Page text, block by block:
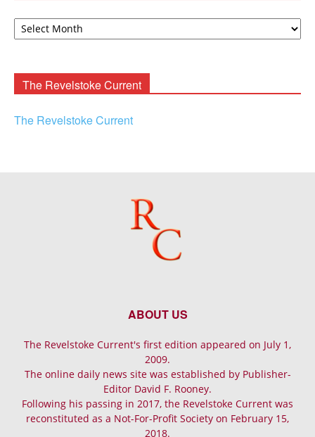
David
The Revelstoke Current
The Revelstoke Current
ABOUT US
The Revelstoke Current's first edition appeared on July 1,
2009.
The online daily news site was established by Publisher-
Editor David F. Rooney.
Following his passing in 2017, the Revelstoke Current was
reconstituted as a Not-For-Profit Society on February 15,
2018.